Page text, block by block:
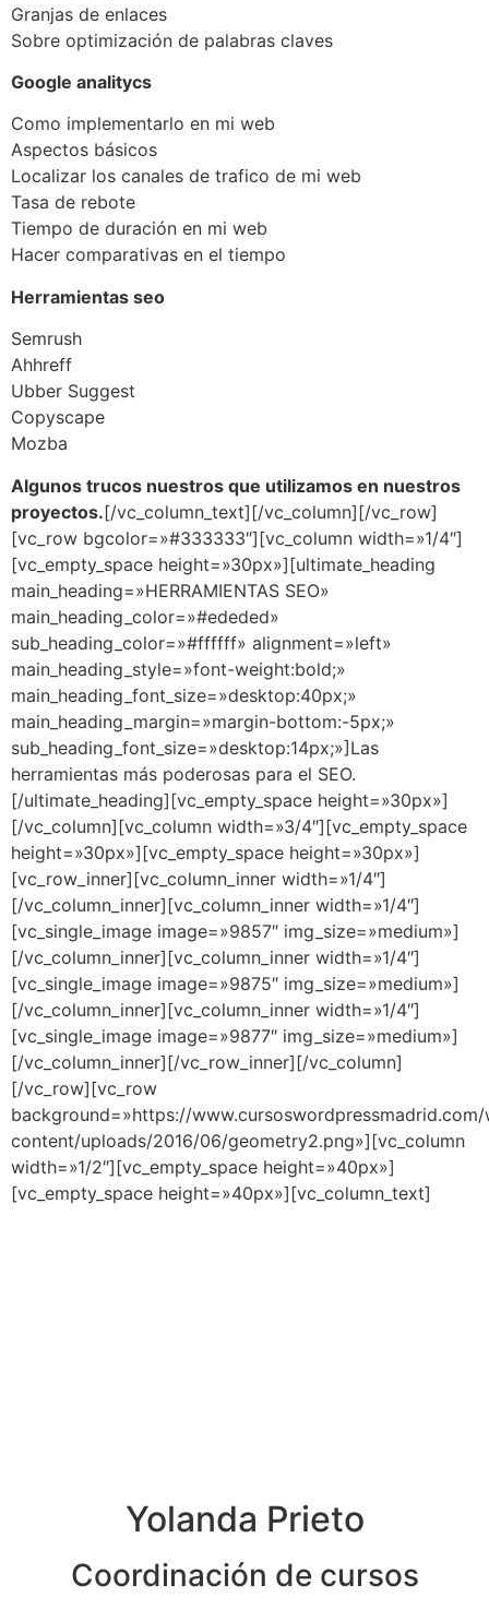
Granjas de enlaces
Sobre optimización de palabras claves
Google analitycs
Como implementarlo en mi web
Aspectos básicos
Localizar los canales de trafico de mi web
Tasa de rebote
Tiempo de duración en mi web
Hacer comparativas en el tiempo
Herramientas seo
Semrush
Ahhreff
Ubber Suggest
Copyscape
Mozba
Algunos trucos nuestros que utilizamos en nuestros
proyectos.[/vc_column_text][/vc_column][/vc_row]
[vc_row bgcolor=»#333333″][vc_column width=»1/4″]
[vc_empty_space height=»30px»][ultimate_heading
main_heading=»HERRAMIENTAS SEO»
main_heading_color=»#ededed»
sub_heading_color=»#ffffff» alignment=»left»
main_heading_style=»font-weight:bold;»
main_heading_font_size=»desktop:40px;»
main_heading_margin=»margin-bottom:-5px;»
sub_heading_font_size=»desktop:14px;»]Las
herramientas más poderosas para el SEO.
[/ultimate_heading][vc_empty_space height=»30px»]
[/vc_column][vc_column width=»3/4″][vc_empty_space
height=»30px»][vc_empty_space height=»30px»]
[vc_row_inner][vc_column_inner width=»1/4″]
[/vc_column_inner][vc_column_inner width=»1/4″]
[vc_single_image image=»9857″ img_size=»medium»]
[/vc_column_inner][vc_column_inner width=»1/4″]
[vc_single_image image=»9875″ img_size=»medium»]
[/vc_column_inner][vc_column_inner width=»1/4″]
[vc_single_image image=»9877″ img_size=»medium»]
[/vc_column_inner][/vc_row_inner][/vc_column]
[/vc_row][vc_row
background=»https://
content/uploads/2016/06/geometry2.png»][vc_column
width=»1/2″][vc_empty_space height=»40px»]
[vc_empty_space height=»40px»][vc_column_text]
Yolanda Prieto
Coordinación de cursos